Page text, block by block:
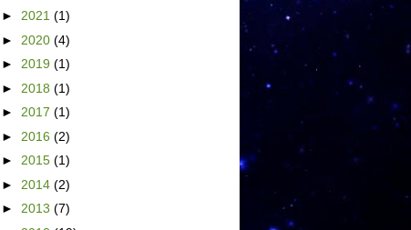
► 2021 (1)
► 2020 (4)
► 2019 (1)
► 2018 (1)
► 2017 (1)
► 2016 (2)
► 2015 (1)
► 2014 (2)
► 2013 (7)